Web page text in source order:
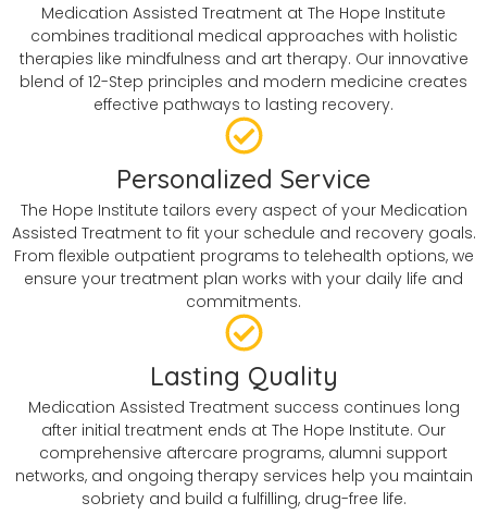
Medication Assisted Treatment at The Hope Institute
combines traditional medical approaches with holistic
therapies like mindfulness and art therapy. Our innovative
blend of 12-Step principles and modern medicine creates
effective pathways to lasting recovery.
Personalized Service
The Hope Institute tailors every aspect of your Medication
Assisted Treatment to fit your schedule and recovery goals.
From flexible outpatient programs to telehealth options, we
ensure your treatment plan works with your daily life and
commitments.
Lasting Quality
Medication Assisted Treatment success continues long
after initial treatment ends at The Hope Institute. Our
comprehensive aftercare programs, alumni support
networks, and ongoing therapy services help you maintain
sobriety and build a fulfilling, drug-free life.